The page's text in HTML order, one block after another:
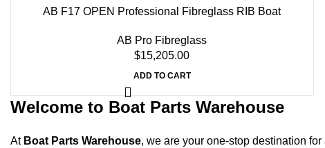
AB F17 OPEN Professional Fibreglass RIB Boat
AB Pro Fibreglass
$15,205.00
ADD TO CART
Welcome to Boat Parts Warehouse
At Boat Parts Warehouse, we are your one-stop destination